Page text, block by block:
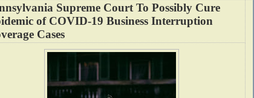
Supreme Court To Possibly Cure
of COVID-19 Business Interruption
Cases